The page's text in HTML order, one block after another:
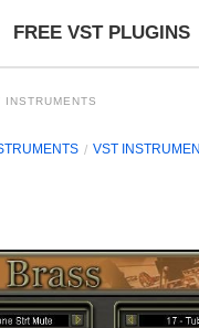
FREE VST PLUGINS
INSTRUMENTS
VST